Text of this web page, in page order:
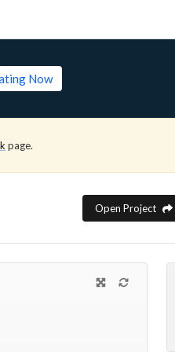
Now
page.
Open Project